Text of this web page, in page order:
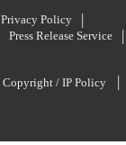
Privacy Policy
Press Release Service
Copyright / IP Policy |